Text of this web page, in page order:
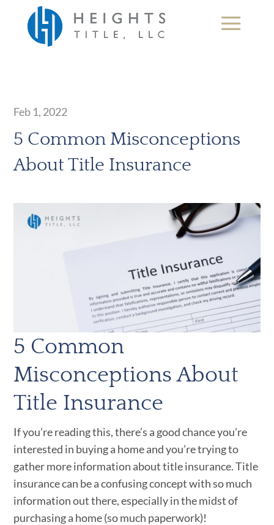
5 Common Misconceptions
About Title Insurance
Feb 1, 2022
5 Common
Misconceptions About
Title Insurance
If you’re reading this, there’s a good chance you’re
interested in buying a home and you’re trying to
gather more information about title insurance. Title
insurance can be a confusing concept with so much
information out there, especially in the midst of
purchasing a home (so much paperwork)!